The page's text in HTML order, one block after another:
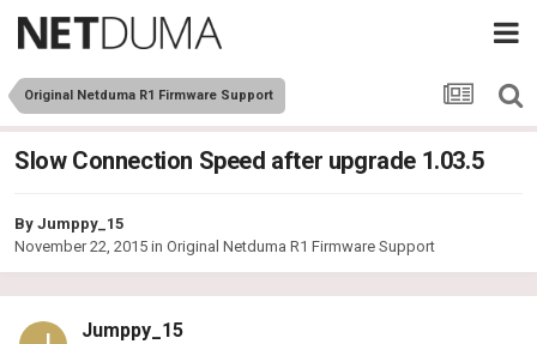
Original Netduma R1 Firmware Support
Slow Connection Speed after upgrade 1.03.5
By Jumppy_15
November 22, 2015 in Original Netduma R1 Firmware Support
Jumppy_15